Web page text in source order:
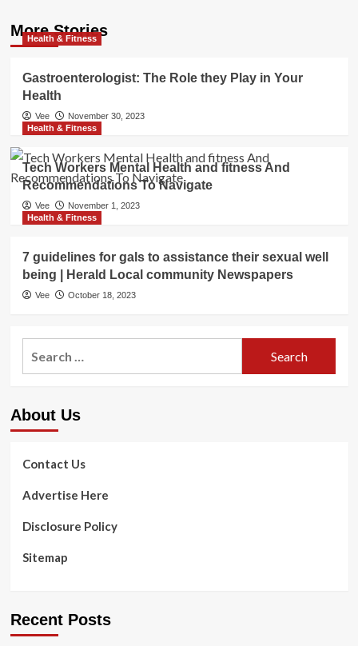
More Stories
Health & Fitness
Gastroenterologist: The Role they Play in Your
Health
Vee
November 30, 2023
Health & Fitness
Tech Workers Mental Health and fitness And
Recommendations To Navigate
Vee
November 1, 2023
Health & Fitness
7 guidelines for gals to assistance their sexual well
being | Herald Local community Newspapers
Vee October 18, 2023
About Us
Contact Us
Advertise Here
Disclosure Policy
Sitemap
Recent Posts